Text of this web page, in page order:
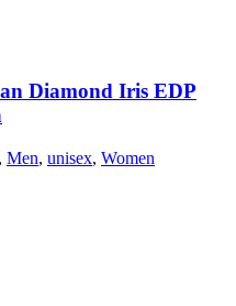
Diamond Iris EDP
, Men, unisex, Women